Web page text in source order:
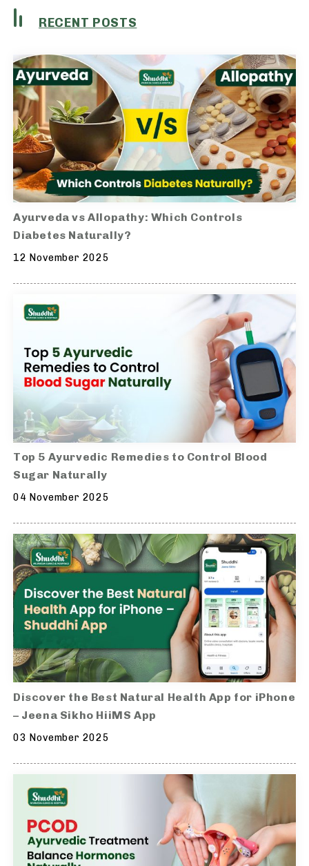
RECENT POSTS
Ayurveda vs Allopathy: Which Controls
Diabetes Naturally?
12 November 2025
Top 5 Ayurvedic Remedies to Control Blood
Sugar Naturally
04 November 2025
Discover the Best Natural Health App for iPhone
– Jeena Sikho HiiMS App
03 November 2025